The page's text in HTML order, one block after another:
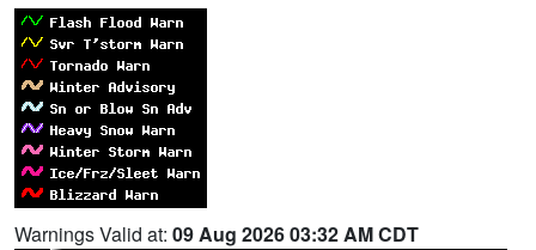
Warnings Valid at: 09 Aug 2026 03:32 AM CDT